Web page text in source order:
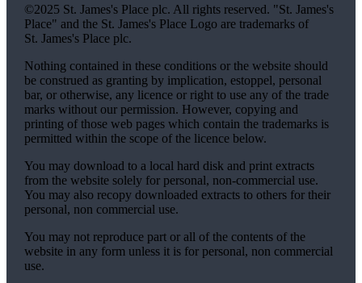
©2025 St. James'sPlace plc. All rights reserved. "St. James's
Place" and the St. James'sPlace Logo are trademarks of
St. James'sPlace plc.
Nothing contained in these conditions or the website should
be construed as granting by implication, estoppel, personal
bar, or otherwise, any licence or right to use any of the trade
marks without our permission. However, copying and
printing of those web pages which contain the trademarks is
permitted within the scope of the licence below.
You may download to a local hard disk and print extracts
from the website solely for personal, non-commercial use.
You may also recopy downloaded extracts to others for their
personal, non commercial use.
You may not reproduce part or all of the contents of the
website in any form unless it is for personal, non commercial
use.